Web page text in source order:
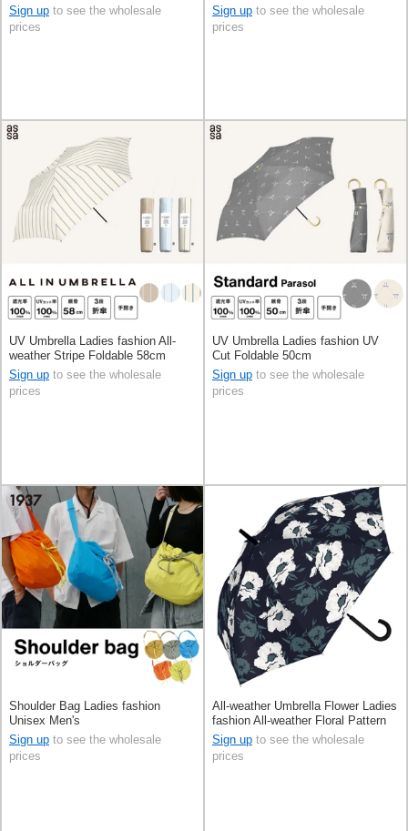
Sign up to see the wholesale
prices
Sign up to see the wholesale
prices
UV Umbrella Ladies fashion All-
weather Stripe Foldable 58cm
Sign up to see the wholesale
prices
UV Umbrella Ladies fashion UV
Cut Foldable 50cm
Sign up to see the wholesale
prices
Shoulder Bag Ladies fashion
Unisex Men's
Sign up to see the wholesale
prices
All-weather Umbrella Flower Ladies
fashion All-weather Floral Pattern
Men's 60cm
Sign up to see the wholesale
prices